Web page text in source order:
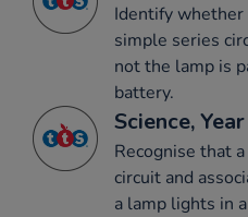
Identify
simple series
not the lamp is
battery.
Science,
Recognise that
circuit and
a lamp lights in